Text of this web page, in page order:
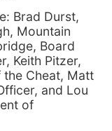
Brad Durst,
Mountain
Board
Keith Pitzer,
Cheat, Matt
and Lou
of